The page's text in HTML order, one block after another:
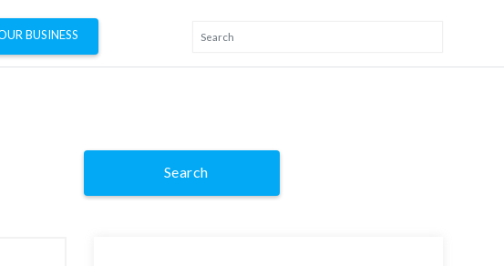
BUSINESS
Search